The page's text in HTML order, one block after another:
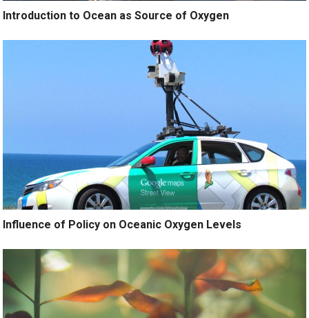
Introduction to Ocean as Source of Oxygen
Influence of Policy on Oceanic Oxygen Levels